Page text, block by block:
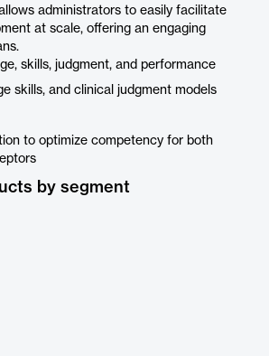
administrators to easily facilitate
at scale, offering an engaging
skills, judgment, and performance
skills, and clinical judgment models
to optimize competency for both
by segment